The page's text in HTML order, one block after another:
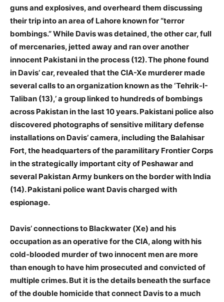
guns and explosives, and overheard them discussing
their trip into an area of Lahore known for “terror
bombings.” While Davis was detained, the other car, full
of mercenaries, jetted away and ran over another
innocent Pakistani in the process (12). The phone found
in Davis’ car, revealed that the CIA-Xe murderer made
several calls to an organization known as the ‘Tehrik-I-
Taliban (13),’ a group linked to hundreds of bombings
across Pakistan in the last 10 years. Pakistani police also
discovered photographs of sensitive military defense
installations on Davis’ camera, including the Balahisar
Fort, the headquarters of the paramilitary Frontier Corps
in the strategically important city of Peshawar and
several Pakistan Army bunkers on the border with India
(14). Pakistani police want Davis charged with
espionage.
Davis’ connections to Blackwater (Xe) and his
occupation as an operative for the CIA, along with his
cold-blooded murder of two innocent men are more
than enough to have him prosecuted and convicted of
multiple crimes. But it is the details beneath the surface
of the double homicide that connect Davis to a much